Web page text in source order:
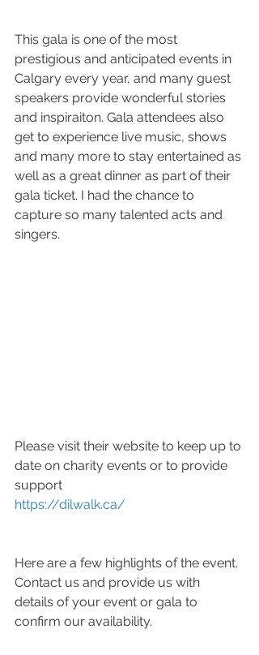
This gala is one of the most
prestigious and anticipated events in
Calgary every year, and many guest
speakers provide wonderful stories
and inspiraiton. Gala attendees also
get to experience live music, shows
and many more to stay entertained as
well as a great dinner as part of their
gala ticket. I had the chance to
capture so many talented acts and
singers.
Please visit their website to keep up to
date on charity events or to provide
support
https://dilwalk.ca/
Here are a few highlights of the event.
Contact us and provide us with
details of your event or gala to
confirm our availability.